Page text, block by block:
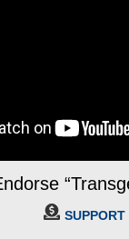
SUPPORT